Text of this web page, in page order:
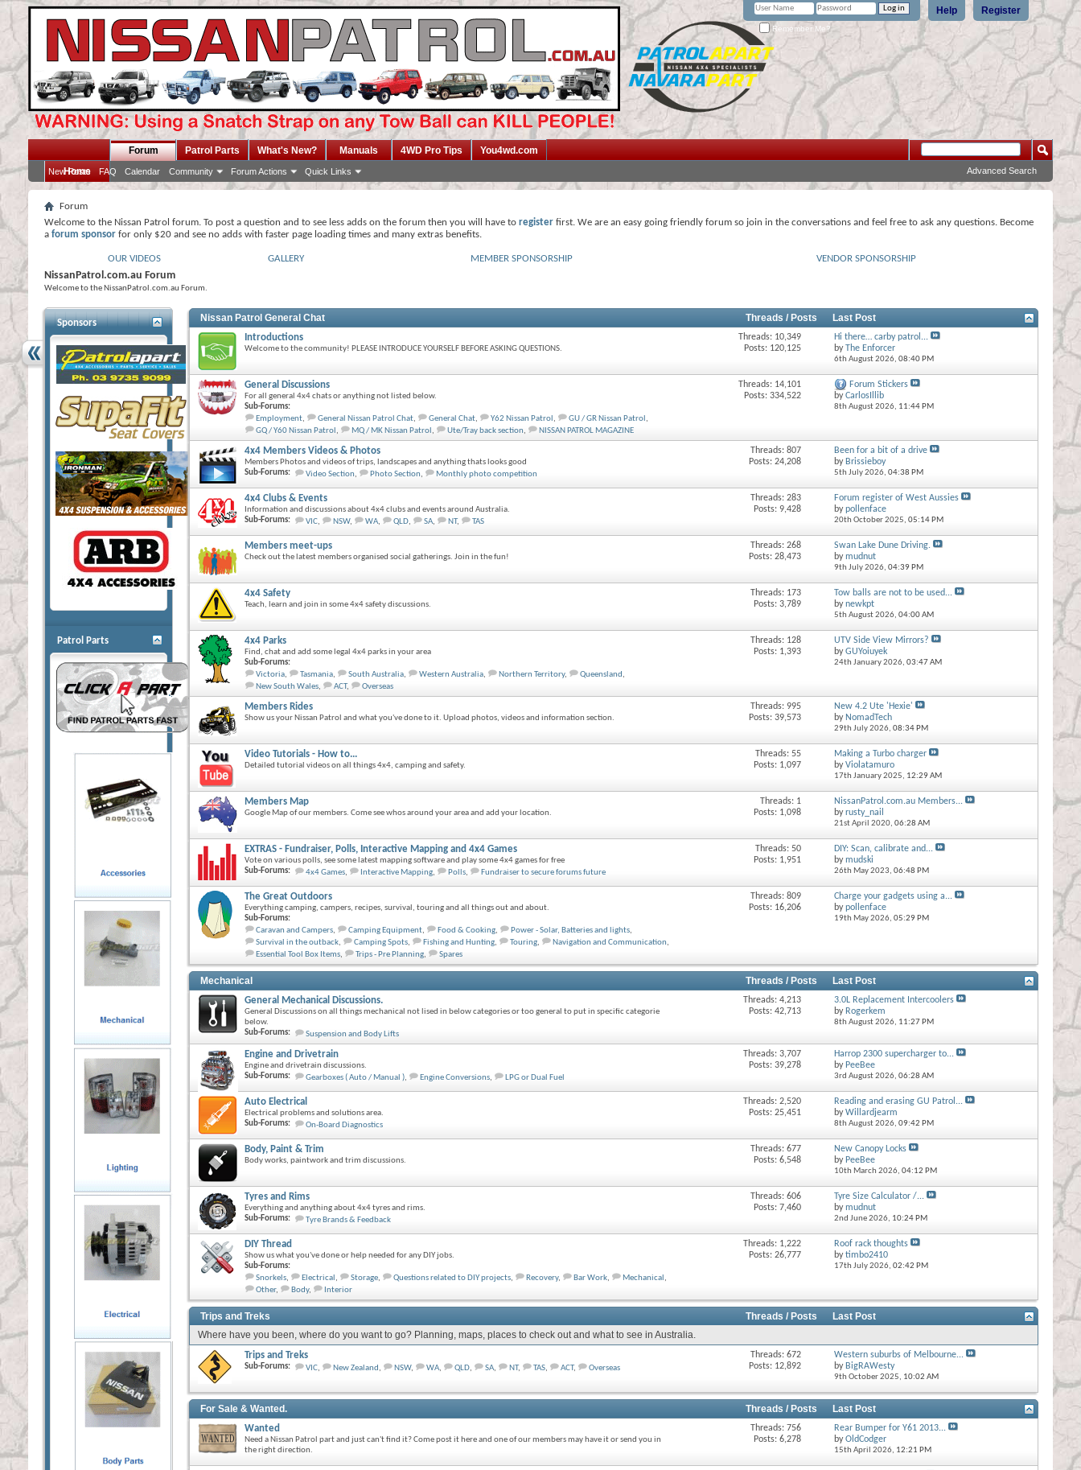
Register
Help
Remember Me?
Home
Forum
New Posts FAQ Calendar Community Forum Actions Quick Links
Patrol Parts What's New? Manuals 4WD Pro Tips You4wd.com
Advanced Search
Forum
Welcome to the Nissan Patrol forum. To post a question and to see less adds on the forum then you will have to register first. We are an easy going friendly forum so join in the conversations and feel free to ask any questions. Become
a forum sponsor for only $20 and see no adds with faster page loading times and many extras benefits.
OUR VIDEOS GALLERY MEMBER SPONSORSHIP VENDOR SPONSORSHIP
NissanPatrol.com.au Forum
Welcome to the NissanPatrol.com.au Forum.
Nissan Patrol General Chat Threads / Posts Last Post
Introductions
Welcome to the community! PLEASE INTRODUCE YOURSELF BEFORE ASKING QUESTIONS.
Threads: 10,349
Posts: 120,125
Hi there… carby patrol...
byThe Enforcer
6th August 2026, 08:40 PM
General Discussions
For all general 4x4 chats or anything not listed below.
Sub-Forums:
Employment, General Nissan Patrol Chat, General Chat, Y62 Nissan Patrol , GU / GR Nissan Patrol ,
GQ / Y60 Nissan Patrol , MQ / MK Nissan Patrol , Ute/Tray back section, NISSAN PATROL MAGAZINE
Threads: 14,101
Posts: 334,522
Forum Stickers
byCarlosIllib
8th August 2026, 11:44 PM
4x4 Members Videos & Photos
Members Photos and videos of trips, landscapes and anything thats looks good
Sub-Forums:
Video Section, Photo Section, Monthly photo competition
Threads: 807
Posts: 24,208
Been for a bit of a drive
by Brissieboy
5th July 2026, 04:38 PM
4x4 Clubs & Events
Information and discussions about 4x4 clubs and events around Australia.
Sub-Forums:
VIC, NSW, WA, QLD, SA, NT, TAS
Threads: 283
Posts: 9,428
Forum register of West Aussies
bypollenface
20th October 2025, 05:14 PM
Members meet-ups
Check out the latest members organised social gatherings. Join in the fun!
Threads: 268
Posts: 28,473
Swan Lake Dune Driving.
bymudnut
9th July 2026, 04:39 PM
4x4 Safety
Teach, learn and join in some 4x4 safety discussions.
Threads: 173
Posts: 3,789
Tow balls are not to be used...
bynewkpt
5th August 2026, 04:00 AM
4x4 Parks
Find, chat and add some legal 4x4 parks in your area
Sub-Forums:
Victoria, Tasmania, South Australia, Western Australia, Northern Territory, Queensland ,
New South Wales, ACT, Overseas
Threads: 128
Posts: 1,393
UTV Side View Mirrors?
byGUYoiuyek
24th January 2026, 03:47 AM
Members Rides
Show us your Nissan Patrol and what you've done to it. Upload photos, videos and information section.
Threads: 995
Posts: 39,573
New 4.2 Ute 'Hexie'
by NomadTech
29th July 2026, 08:34 PM
Video Tutorials - How to...
Detailed tutorial videos on all things 4x4, camping and safety.
Threads: 55
Posts: 1,097
Making a Turbo charger
byViolatamuro
17th January 2025, 12:29 AM
Members Map
Google Map of our members. Come see whos around your area and add your location.
Threads: 1
Posts: 1,098
NissanPatrol.com.au Members...
byrusty_nail
21st April 2020, 06:28 AM
EXTRAS - Fundraiser, Polls, Interactive Mapping and 4x4 Games
Vote on various polls, see some latest mapping software and play some 4x4 games for free
Sub-Forums:
4x4 Games, Interactive Mapping, Polls, Fundraiser to secure forums future
Threads: 50
Posts: 1,951
DIY: Scan, calibrate and...
bymudski
26th May 2023, 06:48 PM
The Great Outdoors
Everything camping, campers, recipes, survival, touring and all things out and about.
Sub-Forums:
Caravan and Campers, Camping Equipment, Food & Cooking, Power - Solar, Batteries and lights,
Survival in the outback, Camping Spots, Fishing and Hunting, Touring, Navigation and Communication,
Essential Tool Box Items, Trips - Pre Planning, Spares
Threads: 809
Posts: 16,206
Charge your gadgets using a...
bypollenface
19th May 2026, 05:29 PM
Mechanical Threads / Posts Last Post
General Mechanical Discussions.
General Discussions on all things mechanical not lised in below categories or too general to put in specific categorie
below.
Sub-Forums:
Suspension and Body Lifts
Threads: 4,213
Posts: 42,713
3.0L Replacement Intercoolers
by Rogerkem
8th August 2026, 11:27 PM
Engine and Drivetrain
Engine and drivetrain discussions.
Sub-Forums:
Gearboxes ( Auto / Manual ), Engine Conversions, LPG or Dual Fuel
Threads: 3,707
Posts: 39,278
Harrop 2300 supercharger to...
by PeeBee
3rd August 2026, 06:28 AM
Auto Electrical
Electrical problems and solutions area.
Sub-Forums:
On-Board Diagnostics
Threads: 2,520
Posts: 25,451
Reading and erasing GU Patrol...
byWillardjearm
8th August 2026, 09:42 PM
Body, Paint & Trim
Body works, paintwork and trim discussions.
Threads: 677
Posts: 6,548
New Canopy Locks
by PeeBee
10th March 2026, 04:12 PM
Tyres and Rims
Everything and anything about 4x4 tyres and rims.
Sub-Forums:
Tyre Brands & Feedback
Threads: 606
Posts: 7,460
Tyre Size Calculator /...
bymudnut
2nd June 2026, 10:24 PM
DIY Thread
Show us what you've done or help needed for any DIY jobs.
Sub-Forums:
Snorkels, Electrical , Storage, Questions related to DIY projects, Recovery, Bar Work, Mechanical ,
Other, Body, Interior
Threads: 1,222
Posts: 26,777
Roof rack thoughts
bytimbo2410
17th July 2026, 02:42 PM
Trips and Treks Threads / Posts
Last Post
Where have you been, where do you want to go? Planning, maps, places to check out and what to see in Australia.
Trips and Treks
Sub-Forums: VIC, New Zealand , NSW, WA, QLD, SA, NT, TAS, ACT, Overseas
Threads: 672
Posts: 12,892
Western suburbs of Melbourne...
by BigRAWesty
9th October 2025, 10:02 AM
For Sale & Wanted. Threads / Posts Last Post
Wanted
Need a Nissan Patrol part and just can't find it? Come post it here and one of our members may have it or send you in
the right direction.
Threads: 756
Posts: 6,278
Rear Bumper for Y61 2013...
byOldCodger
15th April 2026, 12:21 PM
Sponsors
Patrol Parts